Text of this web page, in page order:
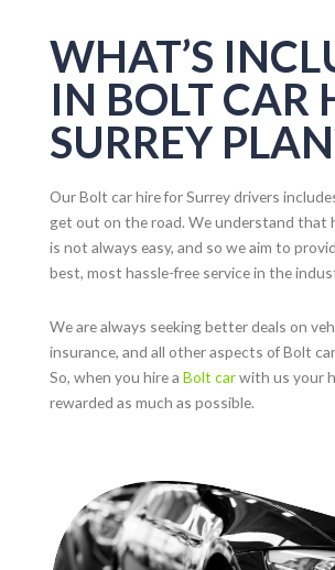
WHAT’S
IN BOLT CAR
SURREY
Our Bolt car hire forSurreydrivers
get out on the road. We understand that
is not always easy, and so we aim to
best, most hassle-free service in the
We are always seeking better deals on
insurance, and all other aspects of Bolt
So, when you hire a Bolt carwith us your
rewarded as much as possible.